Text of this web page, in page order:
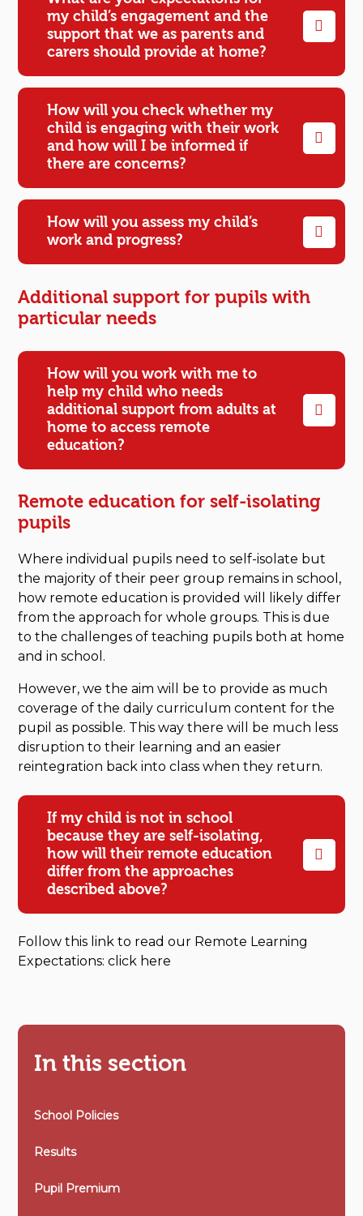
my child’s engagement and the
support that we as parents and
carers should provide at home?
How will you check whether my
child is engaging with their work
and how will I be informed if
there are concerns?
How will you assess my child’s
work and progress?
Additional support for pupils with
particular needs
How will you work with me to
help my child who needs
additional support from adults at
home to access remote
education?
Remote education for self-isolating
pupils
Where individual pupils need to self-isolate but
the majority of their peer group remains in school,
how remote education is provided will likely differ
from the approach for whole groups. This is due
to the challenges of teaching pupils both at home
and in school.
However, we the aim will be to provide as much
coverage of the daily curriculum content for the
pupil as possible. This way there will be much less
disruption to their learning and an easier
reintegration back into class when they return.
If my child is not in school
because they are self-isolating,
how will their remote education
differ from the approaches
described above?
Follow this link to read our Remote Learning
Expectations: click here
In this section
School Policies
Results
Pupil Premium